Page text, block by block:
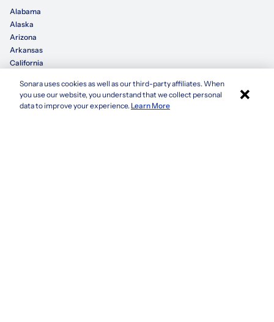
Apply with Sonara
Alabama
Alaska
Arizona
Arkansas
California
Colorado
Connecticut
Sonara uses cookies as well as our third-party affiliates. When
you use our website, you understand that we collect personal
data to improve your experience.Learn More ×